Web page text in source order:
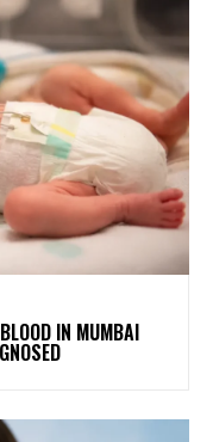
IN MUMBAI